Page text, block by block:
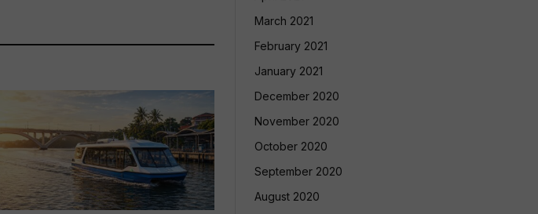
March 2021
February 2021
January 2021
December 2020
November 2020
October 2020
September 2020
August 2020